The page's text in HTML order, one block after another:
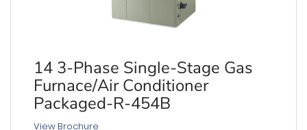
14 3-Phase Single-Stage Gas
Furnace/Air Conditioner
Packaged-R-454B
View Brochure